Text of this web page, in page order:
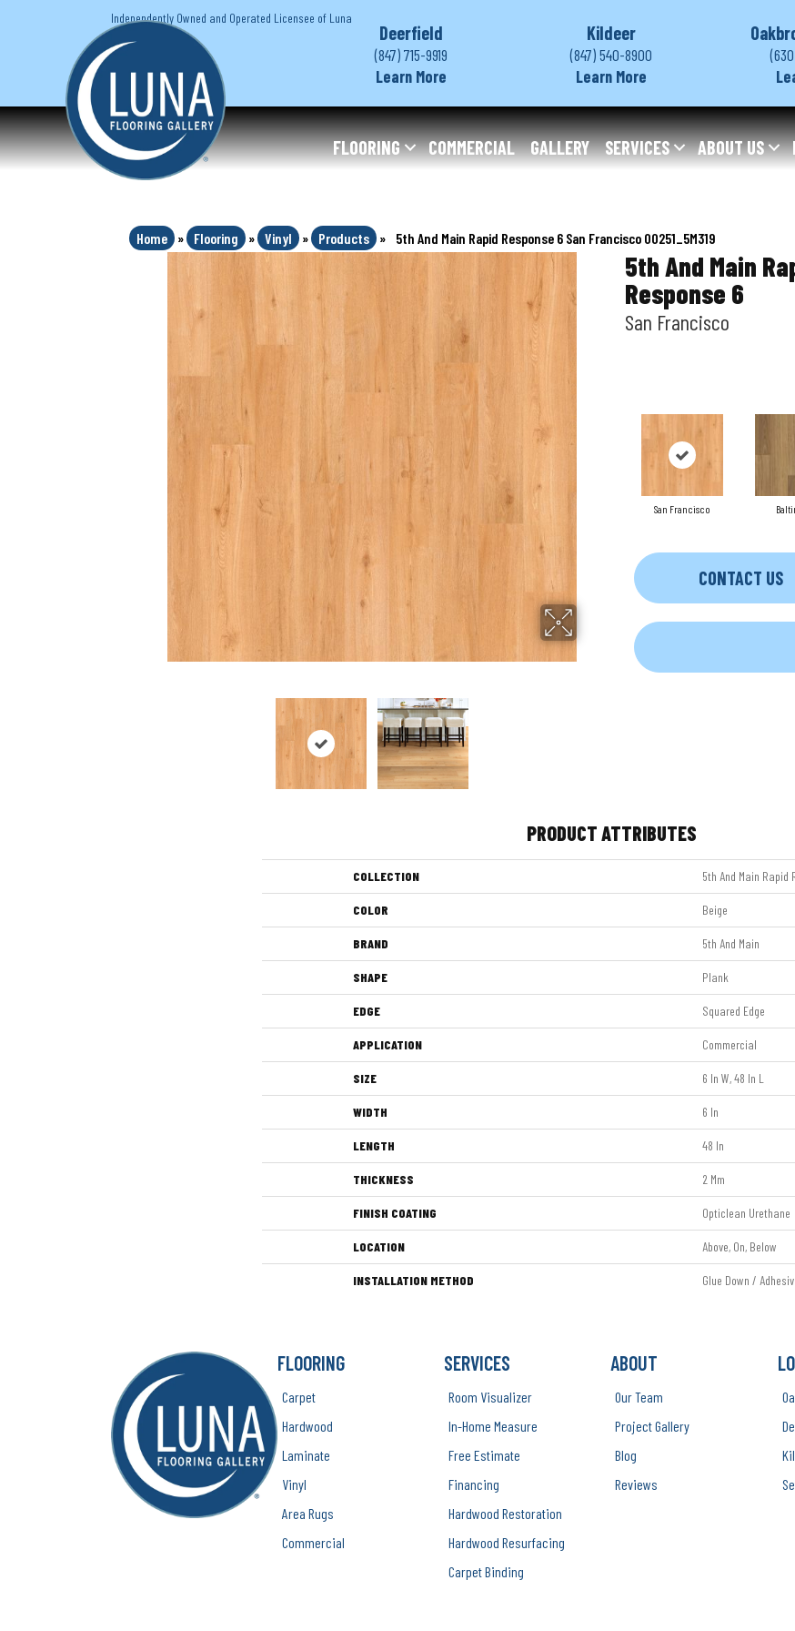
Independently Owned and Operated Licensee of Luna
Deerfield
(847) 715-9919
Learn More
Kildeer
(847) 540-8900
Learn More
FLOORING COMMERCIAL GALLERY SERVICES ABOUT US
Home » Flooring » Vinyl » Products » 5th And Main Rapid Response 6 San Francisco 00251_5M319
5th And Main
Response 6
San Francisco
San Francisco
CONTACT US
PRODUCT ATTRIBUTES
COLLECTION 5th And Main Rapid
COLOR Beige
BRAND 5th And Main
SHAPE Plank
EDGE Squared Edge
APPLICATION Commercial
SIZE 6 In W, 48 In L
WIDTH 6 In
LENGTH 48 In
THICKNESS 2 Mm
FINISH COATING Opticlean Urethane
LOCATION Above, On, Below
INSTALLATION METHOD Glue Down /
FLOORING
Carpet
Hardwood
Laminate
Vinyl
Area Rugs
Commercial
SERVICES
Room Visualizer
In-Home Measure
Free Estimate
Financing
Hardwood Restoration
Hardwood Resurfacing
Carpet Binding
ABOUT
Our Team
Project Gallery
Blog
Reviews